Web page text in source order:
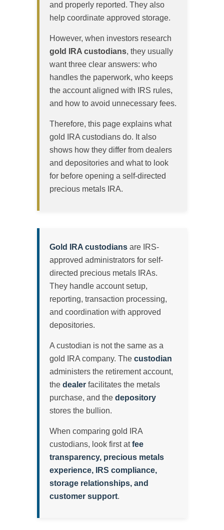
and properly reported. They also
help coordinate approved storage.
However, when investors research
gold IRA custodians, they usually
want three clear answers: who
handles the paperwork, who keeps
the account aligned with IRS rules,
and how to avoid unnecessary fees.
Therefore, this page explains what
gold IRA custodians do. It also
shows how they differ from dealers
and depositories and what to look
for before opening a self-directed
precious metals IRA.
Gold IRA custodians are IRS-
approved administrators for self-
directed precious metals IRAs.
They handle account setup,
reporting, transaction processing,
and coordination with approved
depositories.
A custodian is not the same as a
gold IRA company. The custodian
administers the retirement account,
the dealer facilitates the metals
purchase, and the depository
stores the bullion.
When comparing gold IRA
custodians, look first atfee
transparency, precious metals
experience, IRS compliance,
storage relationships, and
customer support.